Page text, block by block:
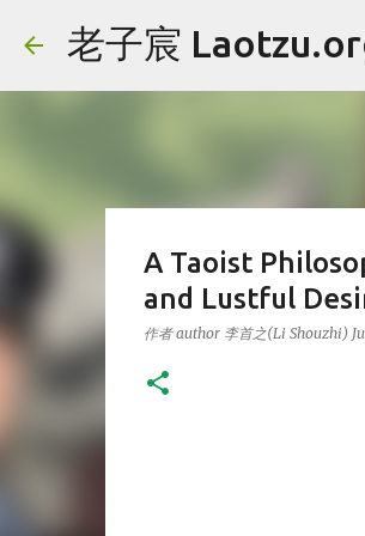
老子宸
A Taoist
and Lustful
作者 author 李首之(Li Shouzhi)